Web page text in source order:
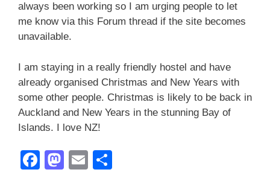
always been working so I am urging people to let
me know via this Forum thread if the site becomes
unavailable.
I am staying in a really friendly hostel and have
already organised Christmas and New Years with
some other people. Christmas is likely to be back in
Auckland and New Years in the stunning Bay of
Islands. I love NZ!
F
M
E